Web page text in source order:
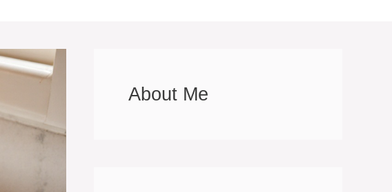
About Me